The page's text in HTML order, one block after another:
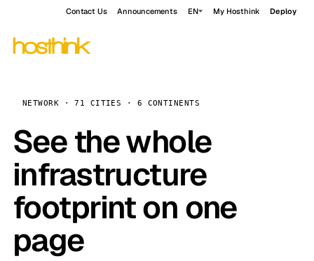
Contact Us Announcements EN My Hosthink Deploy
NETWORK · 71 CITIES · 6 CONTINENTS
See the whole
infrastructure
footprint on one
page